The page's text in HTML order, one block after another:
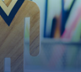
respond to
prepare